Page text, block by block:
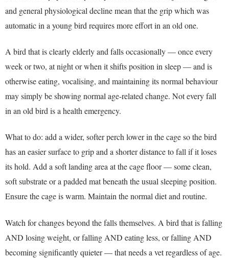
and general physiological decline mean that the grip which was
automatic in a young bird requires more effort in an old one.
A bird that is clearly elderly and falls occasionally — once every
week or two, at night or when it shifts position in sleep — and is
otherwise eating, vocalising, and maintaining its normal behaviour
may simply be showing normal age-related change. Not every fall
in an old bird is a health emergency.
What to do: add a wider, softer perch lower in the cage so the bird
has an easier surface to grip and a shorter distance to fall if it loses
its hold. Add a soft landing area at the cage floor — some clean,
soft substrate or a padded mat beneath the usual sleeping position.
Ensure the cage is warm. Maintain the normal diet and routine.
Watch for changes beyond the falls themselves. A bird that is falling
AND losing weight, or falling AND eating less, or falling AND
becoming significantly quieter — that needs a vet regardless of age.